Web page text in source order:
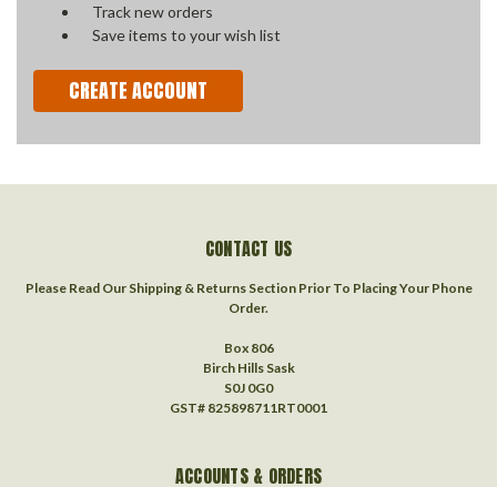
Track new orders
Save items to your wish list
CREATE ACCOUNT
CONTACT US
Please Read Our Shipping & Returns Section Prior To Placing Your Phone
Order.
Box 806
Birch Hills Sask
S0J 0G0
GST# 825898711RT0001
ACCOUNTS & ORDERS